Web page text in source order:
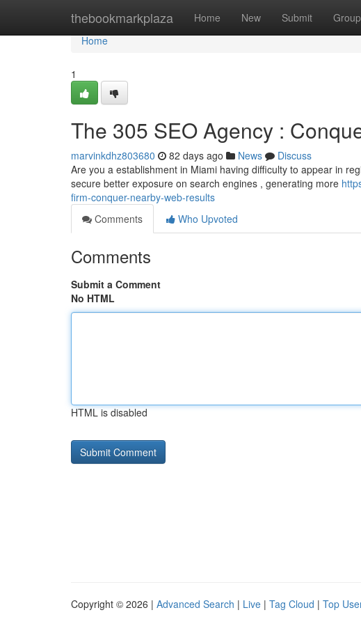
thebookmarkplaza Home New Submit
Home
Home
1
The 305 SEO Agency :
marvinkdhz803680 82 days ago News
Discuss
Are you a establishment in Miami having difficulty to appear in
secure better exposure on search engines , generating more
firm-conquer-nearby-web-results
Comments
Who Upvoted
Comments
Submit a Comment
No HTML
HTML is disabled
Copyright © 2026 | Advanced Search | Live | Tag Cloud | Top